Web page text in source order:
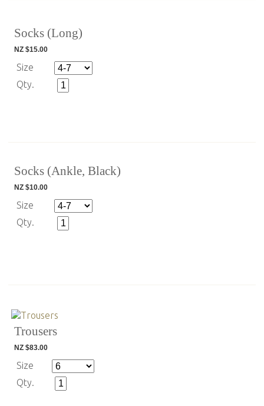
Socks (Long)
NZ $15.00
Size
Qty.
Socks (Ankle, Black)
NZ $10.00
Size
Qty.
Trousers
NZ $83.00
Size
Qty.